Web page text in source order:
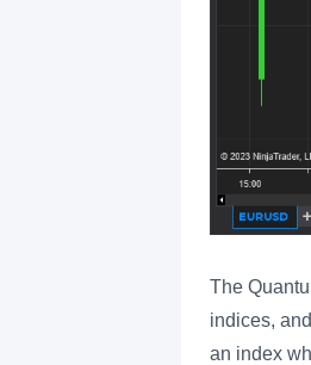
The
indices,
an index